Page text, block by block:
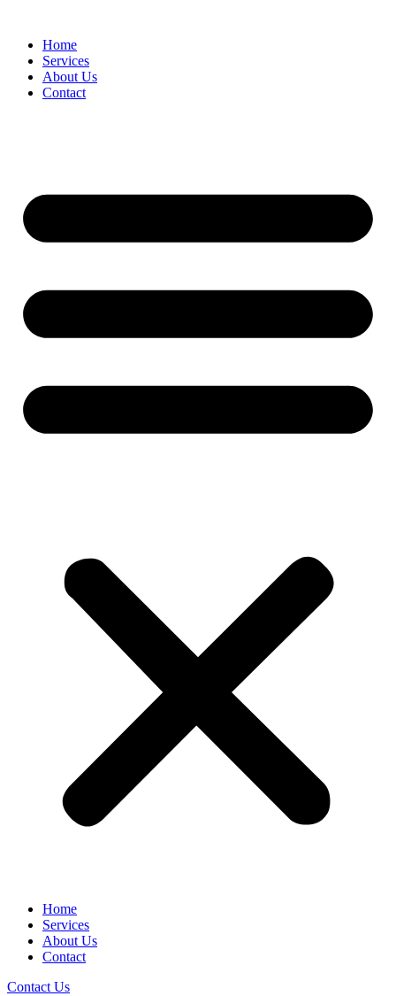
Home
Services
About Us
Contact
Home
Services
About Us
Contact
Contact Us